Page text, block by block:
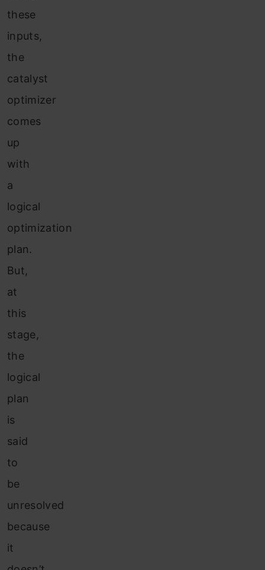
these
inputs,
the
catalyst
optimizer
comes
up
with
a
logical
optimization
plan.
But,
at
this
stage,
the
logical
plan
is
said
to
be
unresolved
because
it